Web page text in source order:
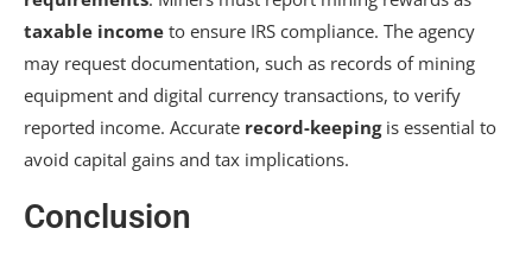
taxable income to ensure IRS compliance. The agency
may request documentation, such as records of mining
equipment and digital currency transactions, to verify
reported income. Accurate record-keepingis essential to
avoid capital gains and tax implications.
Conclusion